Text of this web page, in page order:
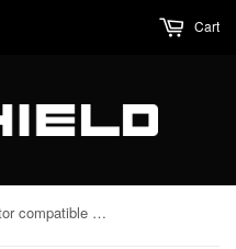
Cart
Mr.Shield Screen Protector compatible with Oukitel WP39 [Tempered Glass] [3-PACK] [Japan Glass with 9H Hardness]